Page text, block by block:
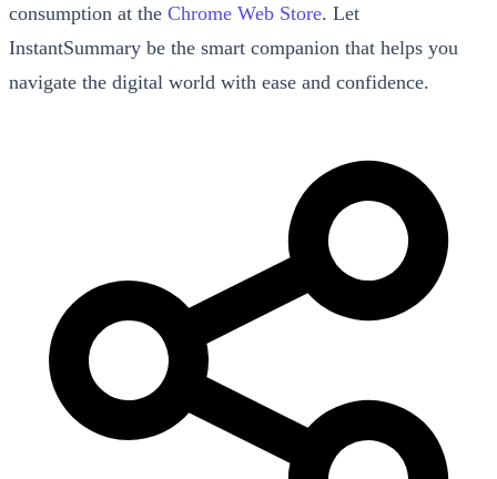
consumption at the Chrome Web Store. Let
InstantSummary be the smart companion that helps you
navigate the digital world with ease and confidence.